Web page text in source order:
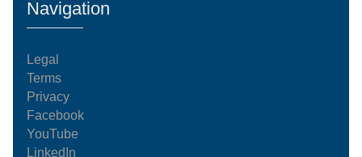
Navigation
Legal
Terms
Privacy
Facebook
YouTube
LinkedIn